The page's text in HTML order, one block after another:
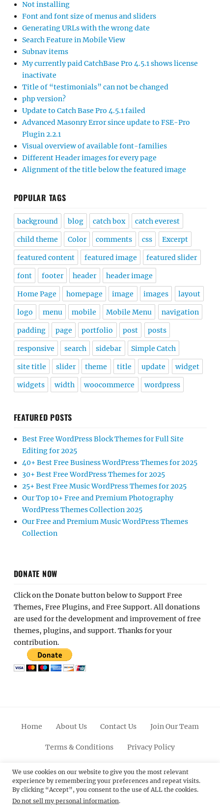
Not installing
Font and font size of menus and sliders
Generating URLs with the wrong date
Search Feature in Mobile View
Subnav items
My currently paid CatchBase Pro 4.5.1 shows license
inactivate
Title of “testimonials” can not be changed
php version?
Update to Catch Base Pro 4.5.1 failed
Advanced Masonry Error since update to FSE-Pro
Plugin 2.2.1
Visual overview of available font-families
Different Header images for every page
Alignment of the title below the featured image
POPULAR TAGS
background blog catch box catch everest
child theme Color comments css Excerpt
featured content featured image featured slider
font footer header header image
Home Page homepage image images layout
logo menu mobile Mobile Menu navigation
padding page portfolio post posts
responsive search sidebar Simple Catch
site title slider theme title update widget
widgets width woocommerce wordpress
FEATURED POSTS
Best Free WordPress Block Themes for Full Site
Editing for 2025
40+ Best Free Business WordPress Themes for 2025
30+ Best Free WordPress Themes for 2025
25+ Best Free Music WordPress Themes for 2025
Our Top 10+ Free and Premium Photography
WordPress Themes Collection 2025
Our Free and Premium Music WordPress Themes
Collection
DONATE NOW
Click on the Donate button below to Support Free
Themes, Free Plugins, and Free Support. All donations
are used for the development and improvement of free
themes, plugins, and support. Thanks for your
contribution.
Home About Us Contact Us Join Our Team
Terms & Conditions Privacy Policy
FacebookTwitterLinkedinScroll
Up
PinterestYoutubeInstagram
© 2012 - 2026Catch Themes: Premium WordPress
We use cookies on our website to give you the most relevant
experience by remembering your preferences and repeat visits.
By clicking “Accept”, you consent to the use of ALL the cookies.
Do not sell my personal information.